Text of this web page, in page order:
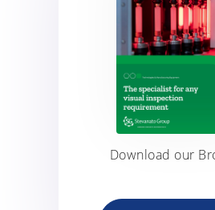
Download our